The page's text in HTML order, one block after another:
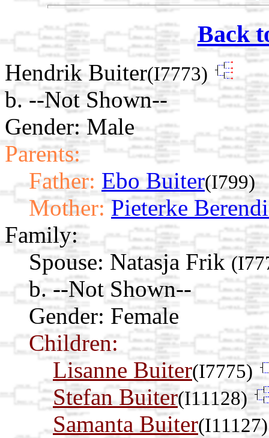
Back
Hendrik Buiter(I7773)
b. --Not Shown--
Gender: Male
Parents:
Father: Ebo Buiter(I799)
Mother: Pieterke
Family:
Spouse: Natasja Frik
b. --Not Shown--
Gender: Female
Children:
Lisanne Buiter(I7775)
Stefan Buiter(I11128)
Samanta Buiter(I11127)